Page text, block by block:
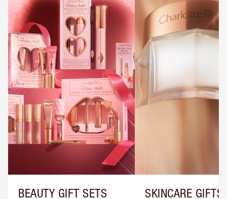
BEAUTY GIFT SETS SKINCARE GIFTS